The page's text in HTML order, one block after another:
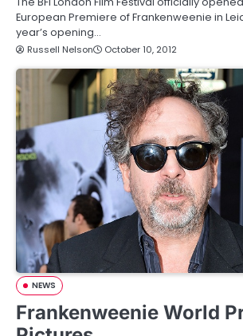
European Premiere of Frankenweenie in
year’s opening…
Russell Nelson October 10, 2012
NEWS
Frankenweenie World